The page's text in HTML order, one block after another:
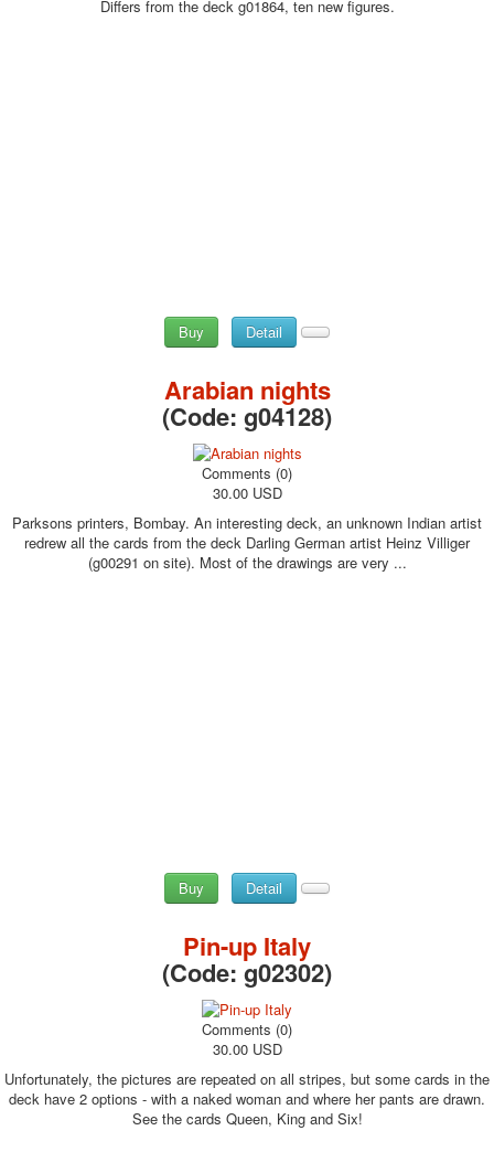
Differs from the deck g01864, ten new figures.
Buy Detail
Arabian nights
(Code: g04128)
Comments (0)
30.00 USD
Parksons printers, Bombay. An interesting deck, an unknown Indian artist
redrew all the cards from the deck Darling German artist Heinz Villiger
(g00291 on site). Most of the drawings are very ...
Buy Detail
Pin-up Italy
(Code: g02302)
Comments (0)
30.00 USD
Unfortunately, the pictures are repeated on all stripes, but some cards in the
deck have 2 options - with a naked woman and where her pants are drawn.
See the cards Queen, King and Six!